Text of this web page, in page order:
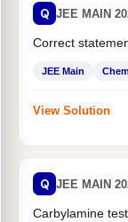
Q JEE MAIN
Correct
JEE Main
View Solution
Q JEE MAIN
Carbylamine